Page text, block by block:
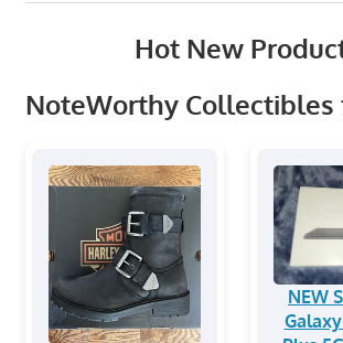
Hot New
NoteWorthy Collectibles
NEW